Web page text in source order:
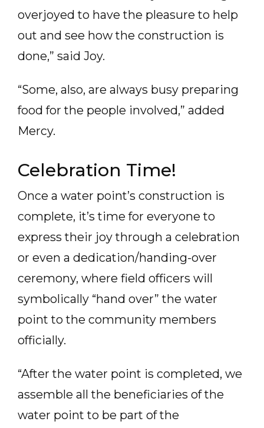
overjoyed to have the pleasure to help
out and see how the construction is
done,” said Joy.
“Some, also, are always busy preparing
food for the people involved,” added
Mercy.
Celebration Time!
Once a water point’s construction is
complete, it’s time for everyone to
express their joy through a celebration
or even a dedication/handing-over
ceremony, where field officers will
symbolically “hand over” the water
point to the community members
officially.
“After the water point is completed, we
assemble all the beneficiaries of the
water point to be part of the